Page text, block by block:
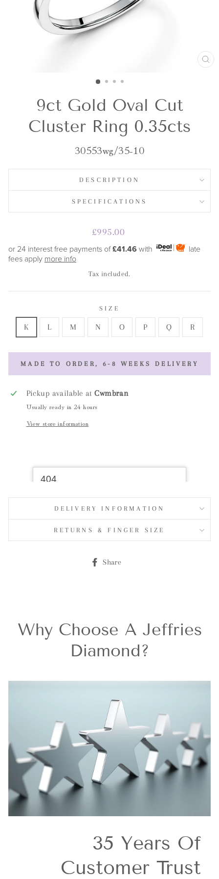
9ct Gold Oval Cut
Cluster Ring 0.35cts
30553wg/35-10
DESCRIPTION
SPECIFICATIONS
Regular
£995.00
or 24 interest free payments of£41.46 with
late
fees apply more info
Tax included.
SIZE
K L M N O P Q R
MADE TO ORDER, 6-8 WEEKS DELIVERY
Pickup available atCwmbran
Usually ready in 24 hours
View store information
DELIVERY INFORMATION
RETURNS & FINGER SIZE
Share
Why Choose A Jeffries
Diamond?
35 Years Of
Customer Trust